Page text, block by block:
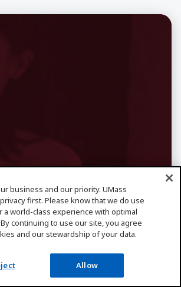
More
About
business and our priority. UMass
first. Please know that we do use
a world-class experience with optimal
continuing to use our site, you agree
and our stewardship of your data.
Allow